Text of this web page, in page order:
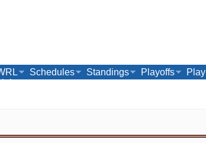
Schedules Standings Playoffs Play